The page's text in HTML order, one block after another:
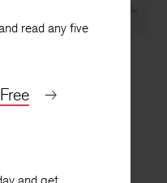
read any five
John Koethe